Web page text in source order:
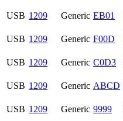
USB 1209 Generic EB01
USB 1209 Generic F00D
USB 1209 Generic C0D3
USB 1209 Generic ABCD
USB 1209 Generic 9999